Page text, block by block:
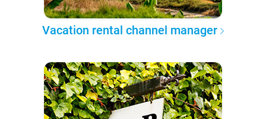
Vacation rental channel manager